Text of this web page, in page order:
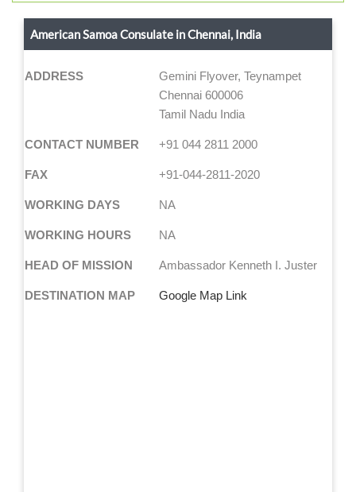
American Samoa Consulate in Chennai, India
ADDRESS
Gemini Flyover, Teynampet
Chennai 600006
Tamil Nadu India
CONTACT NUMBER +91 044 2811 2000
FAX +91-044-2811-2020
WORKING DAYS NA
WORKING HOURS NA
HEAD OF MISSION Ambassador Kenneth I. Juster
DESTINATION MAP Google Map Link